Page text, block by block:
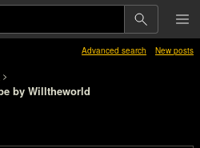
Advanced search New posts
>
by Willtheworld